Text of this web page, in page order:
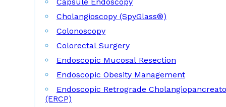
Cholangioscopy (SpyGlass®)
Colonoscopy
Colorectal Surgery
Endoscopic Mucosal Resection
Endoscopic Obesity Management
Endoscopic Retrograde
(ERCP)